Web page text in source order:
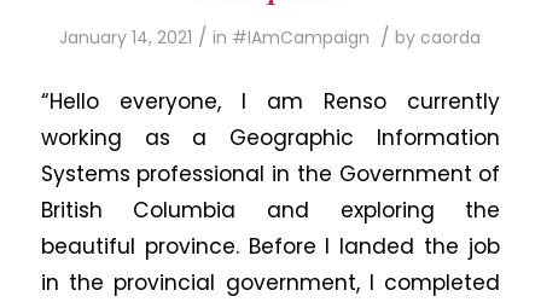
January 14, 2021 / in #IAmCampaign / by caorda
“Hello everyone, I am Renso currently
working as a Geographic Information
Systems professional in the Government of
British Columbia and exploring the
beautiful province. Before I landed the job
in the provincial government, I completed